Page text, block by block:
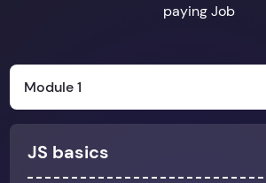
paying Job
Module 1
JS basics